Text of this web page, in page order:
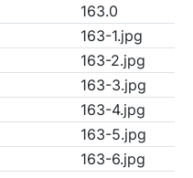
163.0
163-1.jpg
163-2.jpg
163-3.jpg
163-4.jpg
163-5.jpg
163-6.jpg